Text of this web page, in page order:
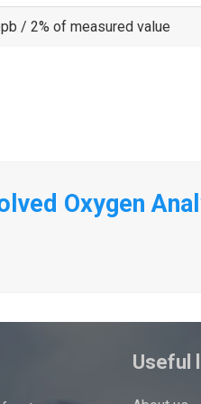
/ 2% of measured value
Oxygen
Useful